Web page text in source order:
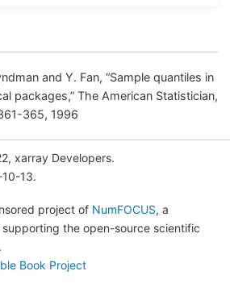
and Y. Fan, “Sample quantiles in
packages,” The American Statistician,
365, 1996
xarray Developers.
13.
project of NumFOCUS, a
the open-source scientific
Book Project